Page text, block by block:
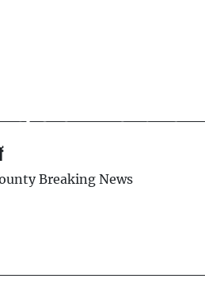
on $1 Million Bond
Breaking News